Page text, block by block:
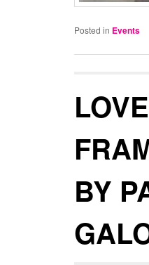
Posted in Events
BY